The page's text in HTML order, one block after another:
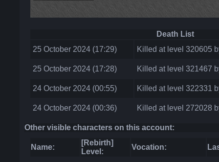
Death List
25 October 2024 (17:29)
Killed at level 320605
25 October 2024 (17:28) Killed at level 321467
24 October 2024 (00:55) Killed at level 322331
24 October 2024 (00:36) Killed at level 272028
Other visible characters on this account:
Name:
[Rebirth]
Level:
Vocation: